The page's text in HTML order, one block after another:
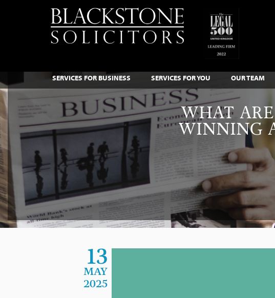
SERVICES FOR BUSINESS SERVICES FOR YOU OUR TEAM
WHAT
WINNING
13
MAY
2025